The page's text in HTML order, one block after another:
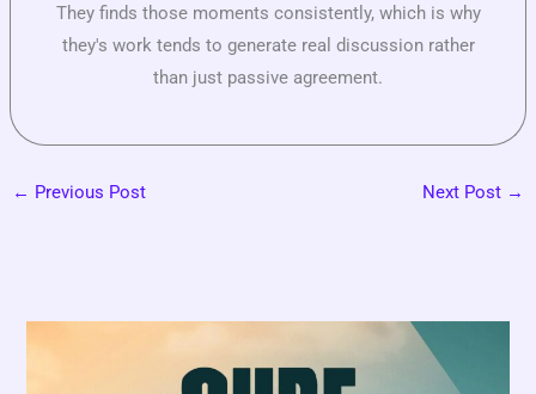
They finds those moments consistently, which is why
they's work tends to generate real discussion rather
than just passive agreement.
← Previous Post Next Post →